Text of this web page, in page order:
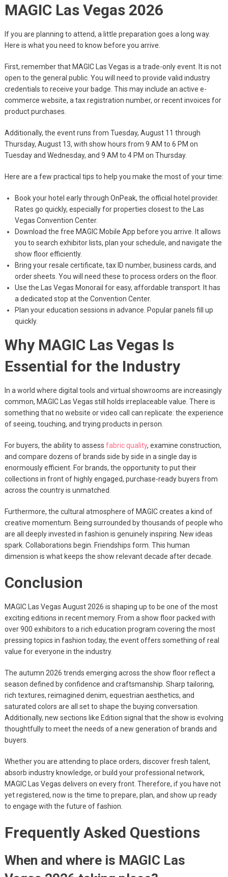
MAGIC Las Vegas 2026
If you are planning to attend, a little preparation goes a long way.
Here is what you need to know before you arrive.
First, remember that MAGIC Las Vegas is a trade-only event. It is not
open to the general public. You will need to provide valid industry
credentials to receive your badge. This may include an active e-
commerce website, a tax registration number, or recent invoices for
product purchases.
Additionally, the event runs from Tuesday, August 11 through
Thursday, August 13, with show hours from 9 AM to 6 PM on
Tuesday and Wednesday, and 9 AM to 4 PM on Thursday.
Here are a few practical tips to help you make the most of your time:
Book your hotel early through OnPeak, the official hotel provider.
Rates go quickly, especially for properties closest to the Las
Vegas Convention Center.
Download the free MAGIC Mobile App before you arrive. It allows
you to search exhibitor lists, plan your schedule, and navigate the
show floor efficiently.
Bring your resale certificate, tax ID number, business cards, and
order sheets. You will need these to process orders on the floor.
Use the Las Vegas Monorail for easy, affordable transport. It has
a dedicated stop at the Convention Center.
Plan your education sessions in advance. Popular panels fill up
quickly.
Why MAGIC Las Vegas Is
Essential for the Industry
In a world where digital tools and virtual showrooms are increasingly
common, MAGIC Las Vegas still holds irreplaceable value. There is
something that no website or video call can replicate: the experience
of seeing, touching, and trying products in person.
For buyers, the ability to assess fabric quality, examine construction,
and compare dozens of brands side by side in a single day is
enormously efficient. For brands, the opportunity to put their
collections in front of highly engaged, purchase-ready buyers from
across the country is unmatched.
Furthermore, the cultural atmosphere of MAGIC creates a kind of
creative momentum. Being surrounded by thousands of people who
are all deeply invested in fashion is genuinely inspiring. New ideas
spark. Collaborations begin. Friendships form. This human
dimension is what keeps the show relevant decade after decade.
Conclusion
MAGIC Las Vegas August 2026 is shaping up to be one of the most
exciting editions in recent memory. From a show floor packed with
over 900 exhibitors to a rich education program covering the most
pressing topics in fashion today, the event offers something of real
value for everyone in the industry.
The autumn 2026 trends emerging across the show floor reflect a
season defined by confidence and craftsmanship. Sharp tailoring,
rich textures, reimagined denim, equestrian aesthetics, and
saturated colors are all set to shape the buying conversation.
Additionally, new sections like Edition signal that the show is evolving
thoughtfully to meet the needs of a new generation of brands and
buyers.
Whether you are attending to place orders, discover fresh talent,
absorb industry knowledge, or build your professional network,
MAGIC Las Vegas delivers on every front. Therefore, if you have not
yet registered, now is the time to prepare, plan, and show up ready
to engage with the future of fashion.
Frequently Asked Questions
When and where is MAGIC Las